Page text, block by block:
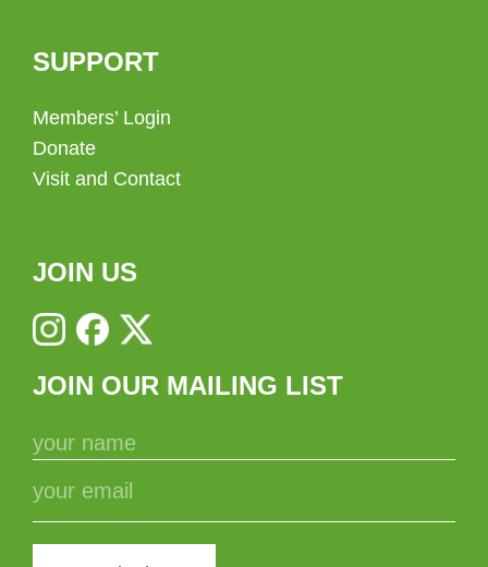
SUPPORT
Members’ Login
Donate
Visit and Contact
JOIN US
JOIN OUR MAILING LIST